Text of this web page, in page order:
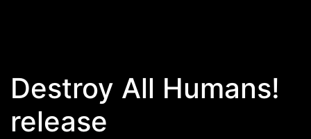
Destroy All Humans!
release